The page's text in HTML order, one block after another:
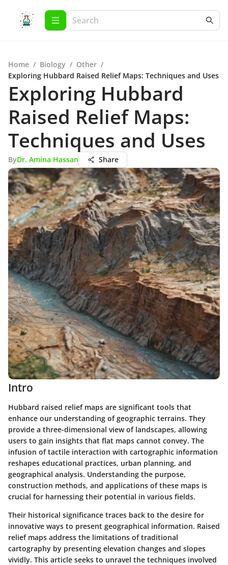
Home / Biology / Other /
Exploring Hubbard Raised Relief Maps: Techniques and Uses
Exploring Hubbard
Raised Relief Maps:
Techniques and Uses
ByDr. Amina Hassan Share
Intro
Hubbard raised relief maps are significant tools that
enhance our understanding of geographic terrains. They
provide a three-dimensional view of landscapes, allowing
users to gain insights that flat maps cannot convey. The
infusion of tactile interaction with cartographic information
reshapes educational practices, urban planning, and
geographical analysis. Understanding the purpose,
construction methods, and applications of these maps is
crucial for harnessing their potential in various fields.
Their historical significance traces back to the desire for
innovative ways to present geographical information. Raised
relief maps address the limitations of traditional
cartography by presenting elevation changes and slopes
vividly. This article seeks to unravel the techniques involved